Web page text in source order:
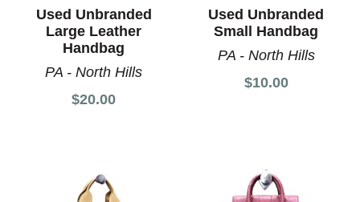
Used Unbranded
Large Leather
Handbag
PA - North Hills
$20.00
Used Unbranded
Small Handbag
PA - North Hills
$10.00